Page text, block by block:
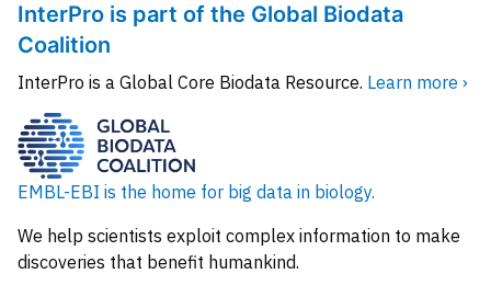
InterPro is part of the Global Biodata
Coalition
InterPro is a Global Core Biodata Resource. Learn more ›
EMBL-EBI is the home for big data in biology.
We help scientists exploit complex information to make
discoveries that benefit humankind.